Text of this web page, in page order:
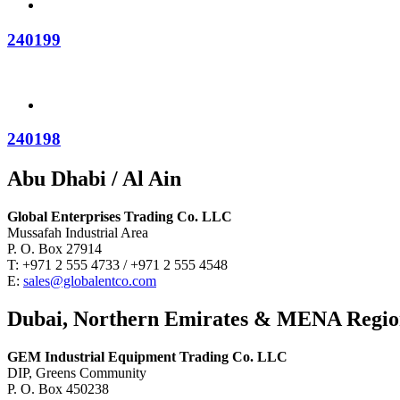
240199
240198
Abu Dhabi / Al Ain
Global Enterprises Trading Co. LLC
Mussafah Industrial Area
P. O. Box 27914
T: +971 2 555 4733 / +971 2 555 4548
E: sales@globalentco.com
Dubai, Northern Emirates & MENA
GEM Industrial Equipment Trading Co. LLC
DIP, Greens Community
P. O. Box 450238